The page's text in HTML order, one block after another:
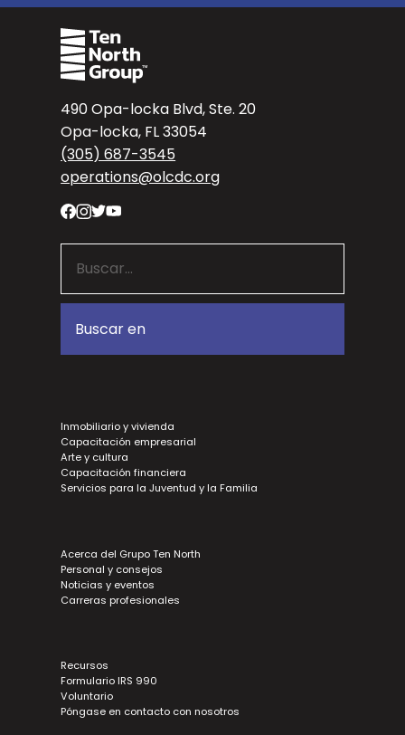
490 Opa-locka Blvd, Ste. 20
Opa-locka, FL 33054
(305) 687-3545
operations@olcdc.org
Inmobiliario y vivienda
Capacitación empresarial
Arte y cultura
Capacitación financiera
Servicios para la Juventud y la Familia
Acerca del Grupo Ten North
Personal y consejos
Noticias y eventos
Carreras profesionales
Recursos
Formulario IRS 990
Voluntario
Póngase en contacto con nosotros